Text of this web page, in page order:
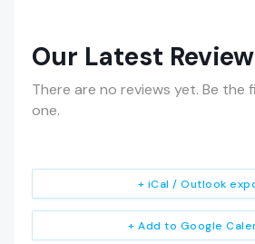
Our Latest
There are no reviews yet. Be
one.
+ Add to Google
+ iCal / Outlook